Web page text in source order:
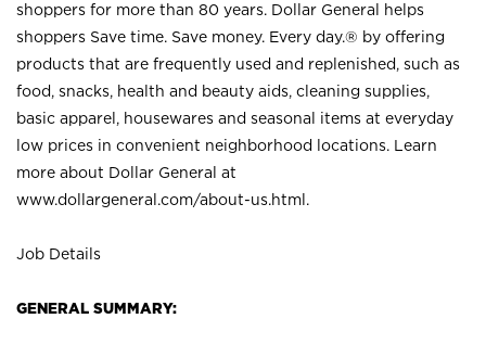
shoppers for more than 80 years. Dollar General helps
shoppers Save time. Save money. Every day.® by offering
products that are frequently used and replenished, such as
food, snacks, health and beauty aids, cleaning supplies,
basic apparel, housewares and seasonal items at everyday
low prices in convenient neighborhood locations. Learn
more about Dollar General at
www.dollargeneral.com/about-us.html .
Job Details
GENERAL SUMMARY: